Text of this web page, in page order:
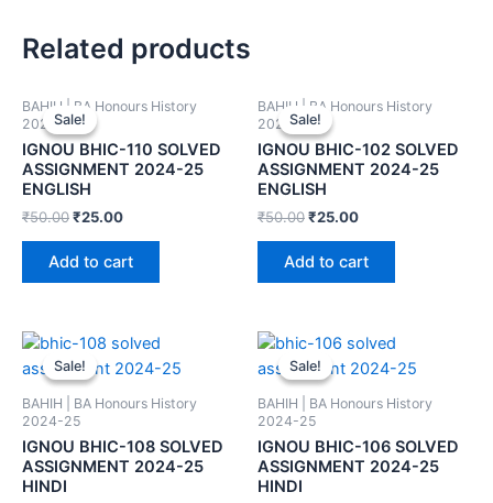
Related products
Sale!
Sale!
BAHIH | BA Honours History
2024-25
IGNOU BHIC-110 SOLVED
ASSIGNMENT 2024-25
ENGLISH
₹50.00₹25.00
Add to cart
Sale!
Sale!
BAHIH | BA Honours History
2024-25
IGNOU BHIC-102 SOLVED
ASSIGNMENT 2024-25
ENGLISH
₹50.00₹25.00
Add to cart
Sale!
Sale!
BAHIH | BA Honours History
2024-25
IGNOU BHIC-108 SOLVED
ASSIGNMENT 2024-25
HINDI
Sale!
Sale!
BAHIH | BA Honours History
2024-25
IGNOU BHIC-106 SOLVED
ASSIGNMENT 2024-25
HINDI